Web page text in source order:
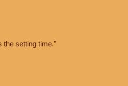
the setting time."